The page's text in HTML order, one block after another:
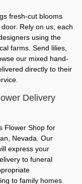
fresh-cut blooms
Rely on us; each
using the
farms. Send lilies,
our mixed hand-
directly to their
Delivery
Flower Shop for
Nevada. Our
express your
to funeral
to family homes.